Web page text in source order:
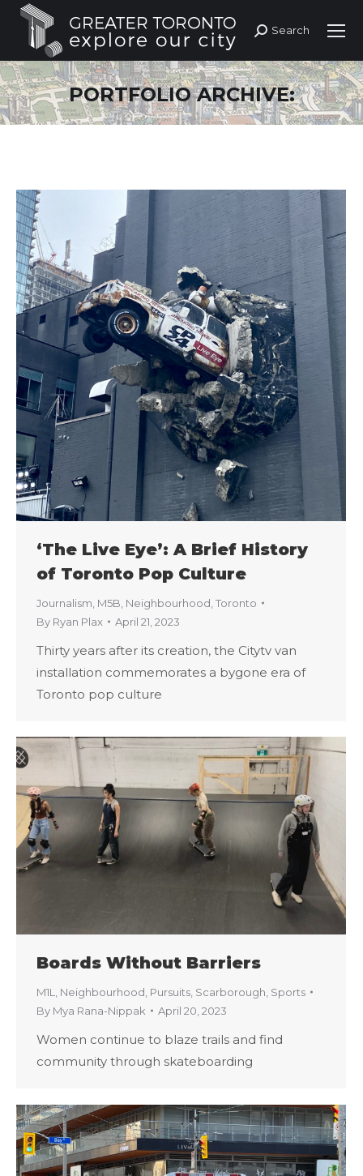
Search:
Search
PORTFOLIO ARCHIVE:
‘The Live Eye’: A Brief History
of Toronto Pop Culture
Journalism M5B Neighbourhood Toronto
By Ryan Plax April 21, 2023
Thirty years after its creation, the Citytv van
installation commemorates a bygone era of
Toronto pop culture
Boards Without Barriers
M1L Neighbourhood Pursuits Scarborough Sports
By Mya Rana-Nippak April 20, 2023
Women continue to blaze trails and find
community through skateboarding